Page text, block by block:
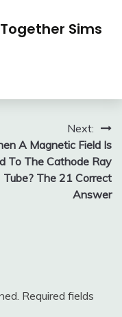
Sims
Next:
A Magnetic Field Is
To The Cathode Ray
Tube? The 21 Correct
Answer
Required fields